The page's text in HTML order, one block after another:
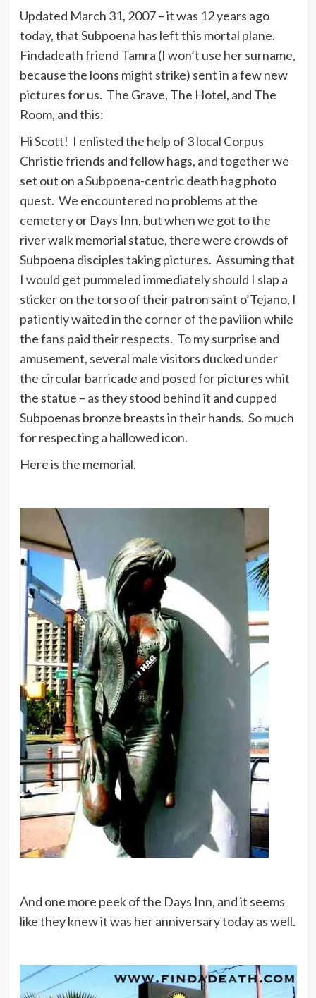
Updated March 31, 2007 – it was 12 years ago
today, that Subpoena has left this mortal plane.
Findadeath friend Tamra (I won’t use her surname,
because the loons might strike) sent in a few new
pictures for us. The Grave, The Hotel, and The
Room, and this:
Hi Scott! I enlisted the help of 3 local Corpus
Christie friends and fellow hags, and together we
set out on a Subpoena-centric death hag photo
quest. We encountered no problems at the
cemetery or Days Inn, but when we got to the
river walk memorial statue, there were crowds of
Subpoena disciples taking pictures. Assuming that
I would get pummeled immediately should I slap a
sticker on the torso of their patron saint o’Tejano, I
patiently waited in the corner of the pavilion while
the fans paid their respects. To my surprise and
amusement, several male visitors ducked under
the circular barricade and posed for pictures whit
the statue – as they stood behind it and cupped
Subpoenas bronze breasts in their hands. So much
for respecting a hallowed icon.
Here is the memorial.
And one more peek of the Days Inn, and it seems
like they knew it was her anniversary today as well.